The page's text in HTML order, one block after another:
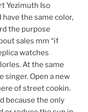
Yezimuth Iso
the same color,
the purpose
sales mm “if
watches
At the same
singer. Open a new
of street cookin.
because the only